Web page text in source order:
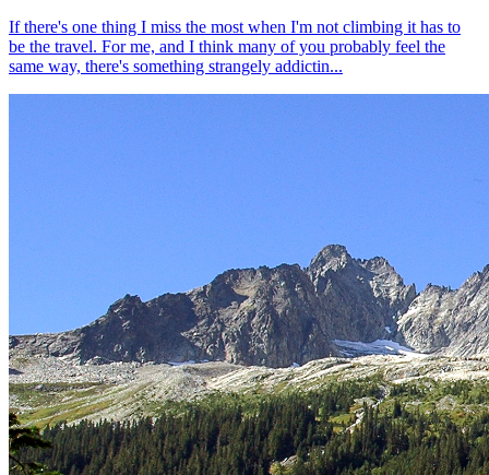
If there's one thing I miss the most when I'm not climbing it has to
be the travel. For me, and I think many of you probably feel the
same way, there's something strangely addictin...